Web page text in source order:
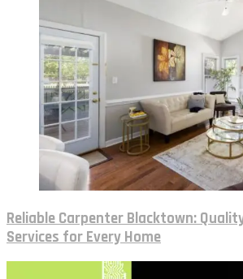
Reliable Carpenter Blacktown:
Services for Every Home